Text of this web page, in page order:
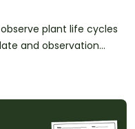
plant life cycles
and observation